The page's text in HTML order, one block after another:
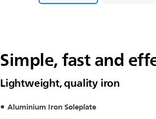
Simple, fast and
Lightweight, quality iron
Aluminium Iron Soleplate